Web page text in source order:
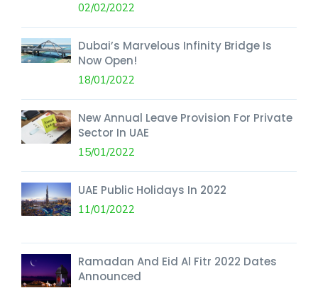
02/02/2022
Dubai’s Marvelous Infinity Bridge Is
Now Open!
18/01/2022
New Annual Leave Provision For Private
Sector In UAE
15/01/2022
UAE Public Holidays In 2022
11/01/2022
Ramadan And Eid Al Fitr 2022 Dates
Announced